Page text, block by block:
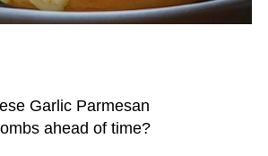
Garlic Parmesan
ahead of time?